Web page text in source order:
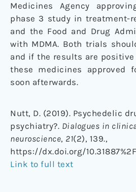
Medicines Agency
phase 3 study in treatment-
and the Food and Drug
with MDMA. Both trials
and if the results are positive
these medicines approved
soon afterwards.
Nutt, D. (2019). Psychedelic
psychiatry?. Dialogues in
neuroscience, 21(2), 139.,
https://dx.doi.org/
Link to full text